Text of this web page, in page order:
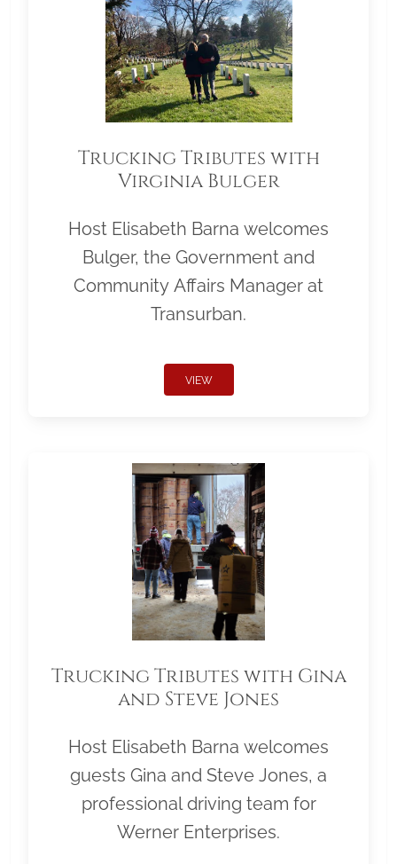
Trucking Tributes with
Virginia Bulger
Host Elisabeth Barna welcomes
Bulger, the Government and
Community Affairs Manager at
Transurban.
VIEW
Trucking Tributes with Gina
and Steve Jones
Host Elisabeth Barna welcomes
guests Gina and Steve Jones, a
professional driving team for
Werner Enterprises.